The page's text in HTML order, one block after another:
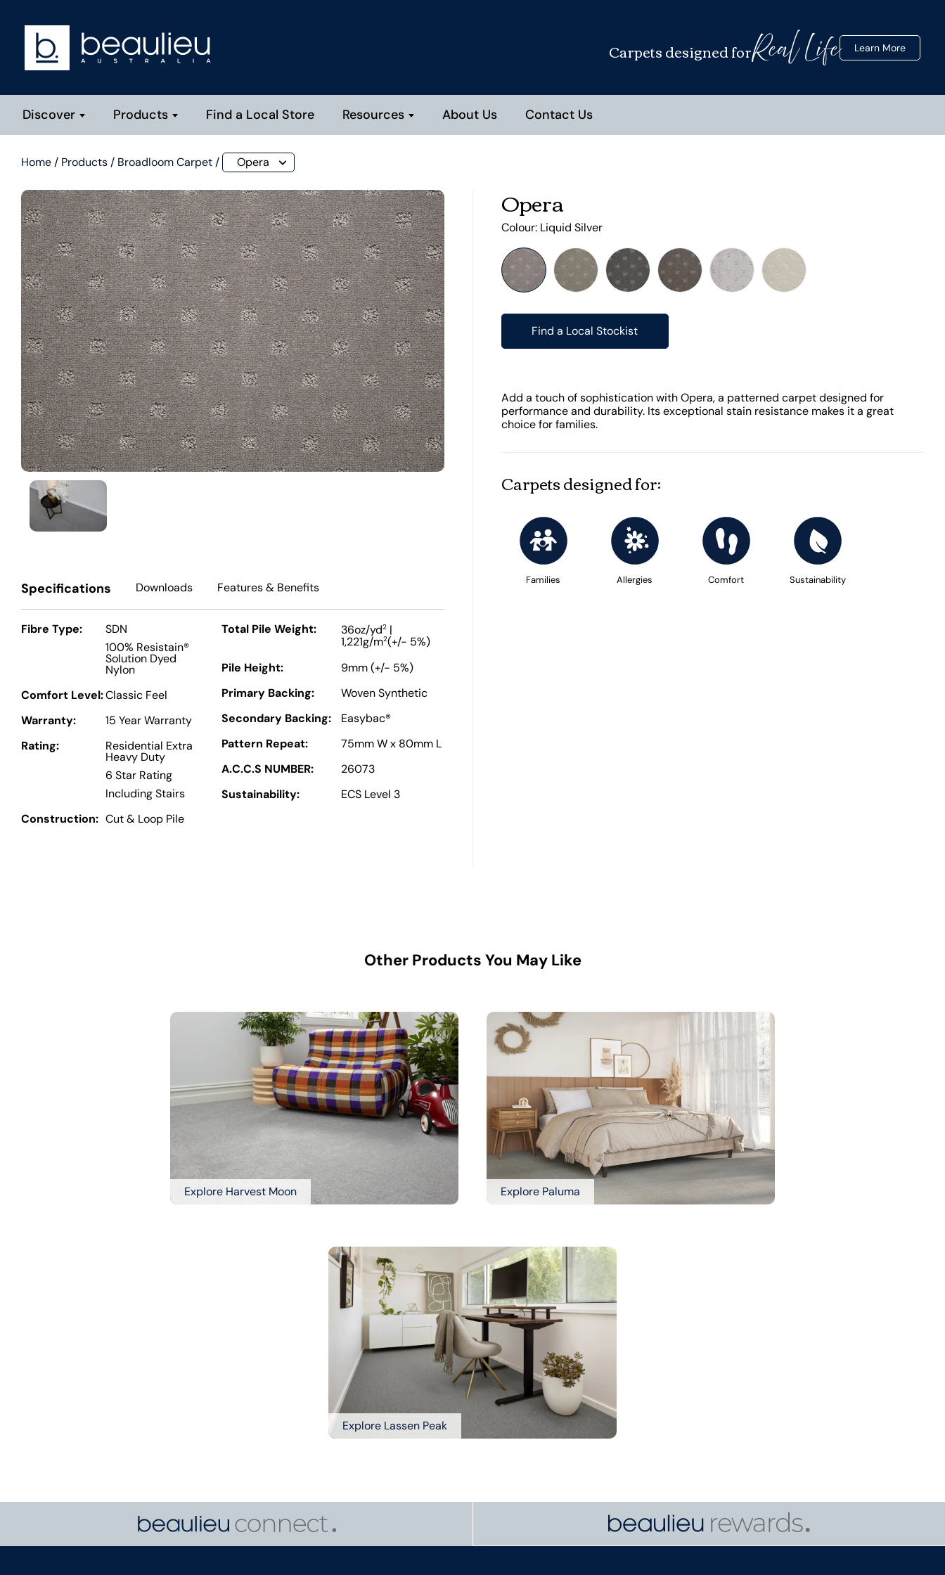
Carpets designed forReal Life Learn More
Discover Products Find a Local Store Resources About Us Contact Us
Home / Products / Broadloom Carpet / Opera
Opera
Colour: Liquid Silver
Find a Local Stockist
Add a touch of sophistication with Opera, a patterned carpet designed for
performance and durability. Its exceptional stain resistance makes it a great
choice for families.
Carpets designed for:
Families Allergies Comfort Sustainability
Specifications Downloads Features& Benefits
Fibre Type:
SDN
100% Resistain®
Solution Dyed
Nylon
Comfort Level:Classic Feel
Warranty:
15 Year Warranty
Rating:
Residential Extra
Heavy Duty
6 Star Rating
Including Stairs
Construction: Cut & Loop Pile
Total Pile Weight: 36oz/yd2|
1,221g/m2(+/- 5%)
Pile Height:
9mm (+/- 5%)
Primary Backing:
Woven Synthetic
Secondary Backing:
Easybac®
Pattern Repeat:
75mm W x 80mm L
A.C.C.S NUMBER:
26073
Sustainability:
ECS Level 3
Other Products You May Like
Explore Harvest Moon Explore Paluma
Explore Lassen Peak